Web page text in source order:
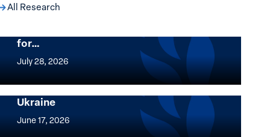
All Research
The Women, Peace and Security Agenda
for…
July 28, 2026
Women,
and
Security
Agenda
Implementation of the Women, Peace and
Security Agenda: Lessons Learned from
Ukraine
June 17, 2026
Implementation